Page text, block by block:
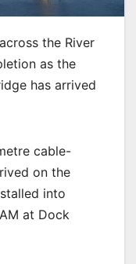
the River
as the
has arrived
cable-
on the
into
at Dock